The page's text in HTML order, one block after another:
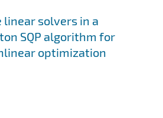
solvers in a
SQP algorithm for
optimization